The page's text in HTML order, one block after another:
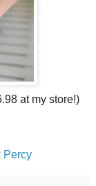
at my store!)
Percy